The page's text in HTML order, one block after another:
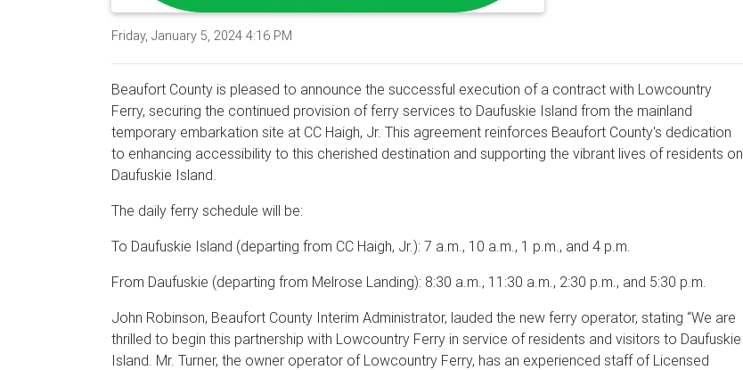
Friday, January 5, 2024 4:16 PM
Beaufort County is pleased to announce the successful execution of a contract with Lowcountry
Ferry, securing the continued provision of ferry services to Daufuskie Island from the mainland
temporary embarkation site at CC Haigh, Jr. This agreement reinforces Beaufort County's dedication
to enhancing accessibility to this cherished destination and supporting the vibrant lives of residents on
Daufuskie Island.
The daily ferry schedule will be:
To Daufuskie Island (departing from CC Haigh, Jr.): 7 a.m., 10 a.m., 1 p.m., and 4 p.m.
From Daufuskie (departing from Melrose Landing): 8:30 a.m., 11:30 a.m., 2:30 p.m., and 5:30 p.m.
John Robinson, Beaufort County Interim Administrator, lauded the new ferry operator, stating “We are
thrilled to begin this partnership with Lowcountry Ferry in service of residents and visitors to Daufuskie
Island. Mr. Turner, the owner operator of Lowcountry Ferry, has an experienced staff of Licensed